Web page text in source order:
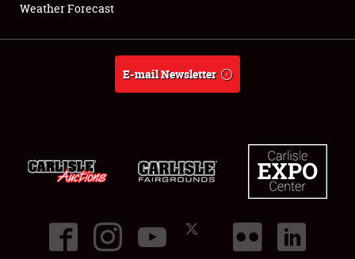
About
Weather Forecast
E-mail Newsletter